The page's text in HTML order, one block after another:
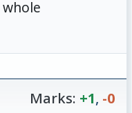
Marks: +1, -0